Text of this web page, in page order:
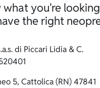
what you're
the right
di Piccari Lidia & C.
5, Cattolica (RN) 47841